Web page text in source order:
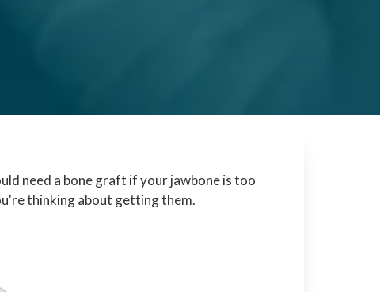
need a bone graft if your jawbone is too
thinking about getting them.